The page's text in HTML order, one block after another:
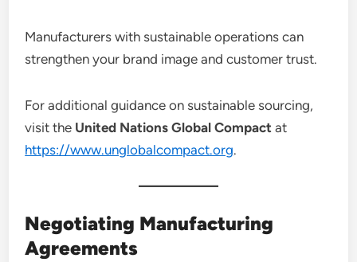
Manufacturers with sustainable operations can
strengthen your brand image and customer trust.
For additional guidance on sustainable sourcing,
visit the United Nations Global Compact at
https://www.unglobalcompact.org.
Negotiating Manufacturing
Agreements